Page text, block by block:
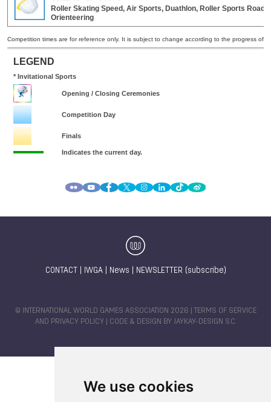
We use cookies
CONTACT IWGA| News NEWSLETTER (subscribe)
© INTERNATIONAL WORLD GAMES ASSOCIATION 2026 |
TERMS OF SERVICE
AND PRIVACY POLICY | CODE & DESIGN BY JAYKAY-DESIGN S.C.